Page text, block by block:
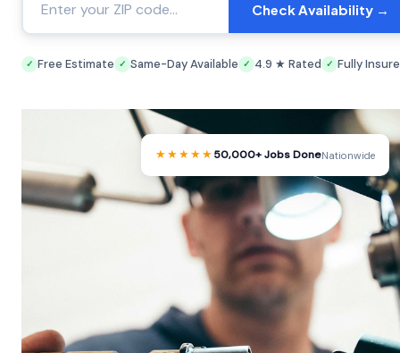
Check Availability →
✓ Free Estimate ✓ Same-Day Available ✓ 4.9 ★ Rated ✓ Fully
★★★★★50,000+ Jobs DoneNationwide